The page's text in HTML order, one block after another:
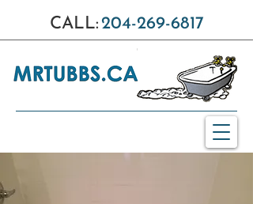
CALL:204-269-6817